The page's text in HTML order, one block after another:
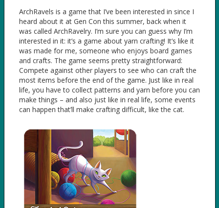
ArchRavels is a game that I’ve been interested in since I
heard about it at Gen Con this summer, back when it
was called ArchRavelry. I’m sure you can guess why I’m
interested in it: it’s a game about yarn crafting! It’s like it
was made for me, someone who enjoys board games
and crafts. The game seems pretty straightforward:
Compete against other players to see who can craft the
most items before the end of the game. Just like in real
life, you have to collect patterns and yarn before you can
make things – and also just like in real life, some events
can happen that’ll make crafting difficult, like the cat.